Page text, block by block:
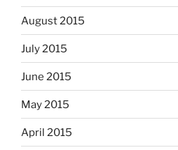
August 2015
July 2015
June 2015
May 2015
April 2015